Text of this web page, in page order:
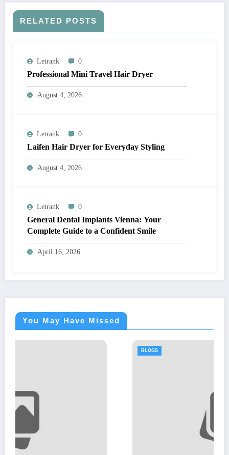
RELATED POSTS
Letrank 0
Professional Mini Travel Hair Dryer
August 4, 2026
Letrank 0
Laifen Hair Dryer for Everyday Styling
August 4, 2026
Letrank 0
General Dental Implants Vienna: Your
Complete Guide to a Confident Smile
April 16, 2026
You May Have Missed